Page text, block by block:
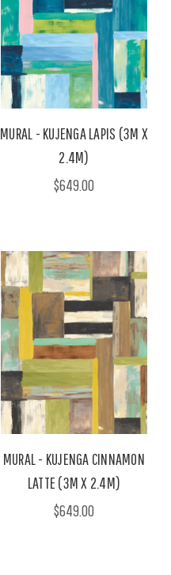
MURAL - KUJENGA LAPIS (3M X
2.4M)
$649.00
MURAL - KUJENGA CINNAMON
LATTE (3M X 2.4M)
$649.00